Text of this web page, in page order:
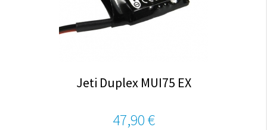
Jeti Duplex MUI75 EX
47,90 €